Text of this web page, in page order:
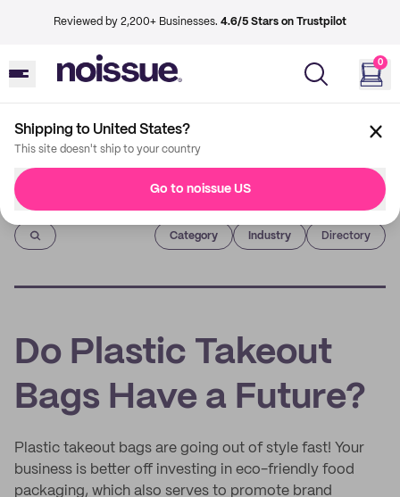
Reviewed by 2,200+ Businesses. 4.6/5 Stars on Trustpilot
0
Shipping to United States?
This site doesn't ship to your country
Go to noissue US
Imprint
Category Industry Directory
Do Plastic Takeout
Bags Have a Future?
Plastic takeout bags are going out of style fast! Your
business is better off investing in eco-friendly food
packaging, which also serves to promote brand